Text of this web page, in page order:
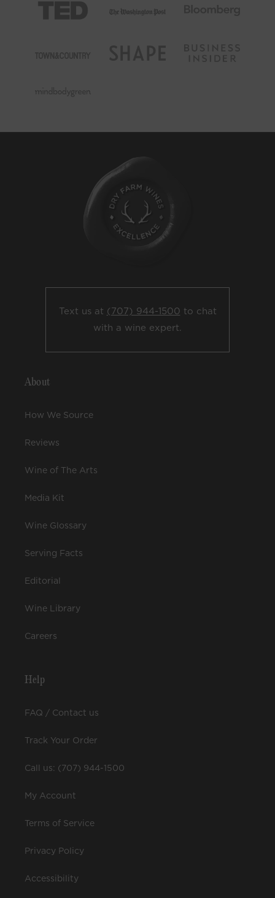
Text us at (707) 944-1500 to chat
with a wine expert.
About
How We Source
Reviews
Wine of The Arts
Media Kit
Wine Glossary
Serving Facts
Editorial
Wine Library
Careers
Help
FAQ / Contact us
Track Your Order
Call us: (707) 944-1500
My Account
Terms of Service
Privacy Policy
Accessibility